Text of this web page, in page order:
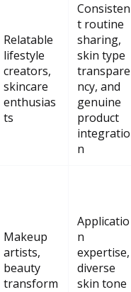
Relatable
lifestyle
creators,
skincare
enthusias
ts
Consisten
t routine
sharing,
skin type
transpare
ncy, and
genuine
product
integratio
n
Makeup
artists,
beauty
transform
Applicatio
n
expertise,
diverse
skin tone